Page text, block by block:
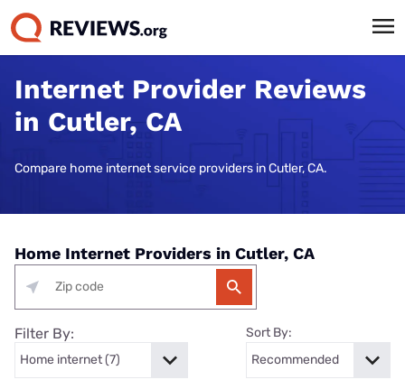
Internet Provider Reviews
in Cutler, CA
Compare home internet service providers in Cutler, CA.
Home Internet Providers in Cutler, CA
Filter By: Sort By: